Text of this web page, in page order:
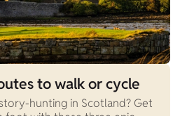
to walk or cycle
hunting in Scotland? Get